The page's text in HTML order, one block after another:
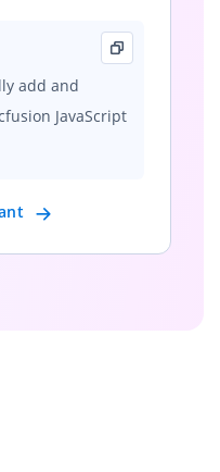
add and
JavaScript